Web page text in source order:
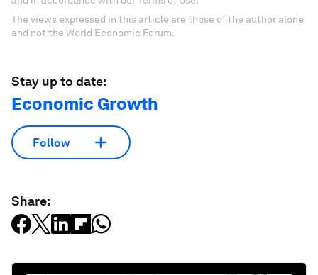
The views expressed in this article are those of the author alone
and not the World Economic Forum.
Stay up to date:
Economic Growth
Follow
Share: